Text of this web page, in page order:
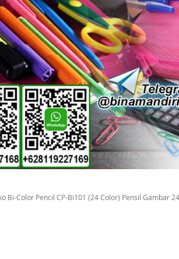
Bi-Color Pencil CP-Bi101 (24 Color) Pensil Gambar